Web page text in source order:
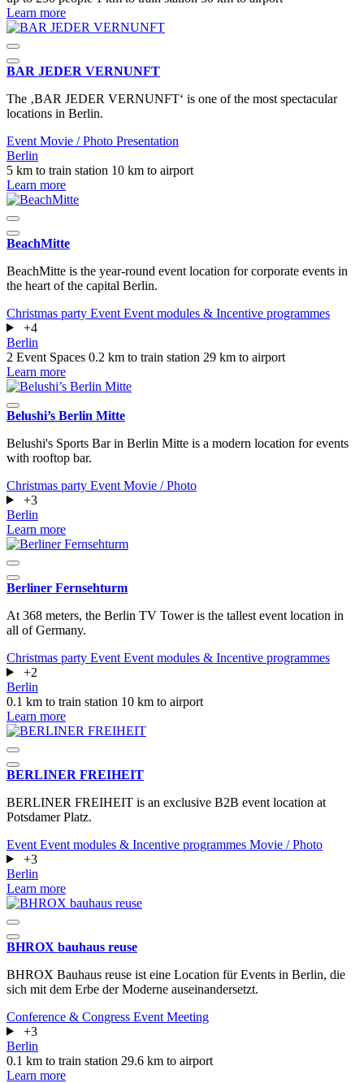
Learn more
BAR JEDER VERNUNFT
The ‚BAR JEDER VERNUNFT‘ is one of the most spectacular
locations in Berlin.
Event Movie / Photo Presentation
Berlin
5 km to train station 10 km to airport
Learn more
BeachMitte
BeachMitte is the year-round event location for corporate events in
the heart of the capital Berlin.
Christmas party Event Event modules & Incentive programmes
+4
Berlin
2 Event Spaces 0.2 km to train station 29 km to airport
Learn more
Belushi’s Berlin Mitte
Belushi's Sports Bar in Berlin Mitte is a modern location for events
with rooftop bar.
Christmas party Event Movie / Photo
+3
Berlin
Learn more
Berliner Fernsehturm
At 368 meters, the Berlin TV Tower is the tallest event location in
all of Germany.
Christmas party Event Event modules & Incentive programmes
+2
Berlin
0.1 km to train station 10 km to airport
Learn more
BERLINER FREIHEIT
BERLINER FREIHEIT is an exclusive B2B event location at
Potsdamer Platz.
Event Event modules & Incentive programmes Movie / Photo
+3
Berlin
Learn more
BHROX bauhaus reuse
BHROX Bauhaus reuse ist eine Location für Events in Berlin, die
sich mit dem Erbe der Moderne auseinandersetzt.
Conference & Congress Event Meeting
+3
Berlin
0.1 km to train station 29.6 km to airport
Learn more